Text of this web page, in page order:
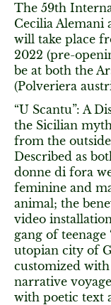
The 59th
Cecilia
will take place
2022 (pre-
be at both the
(Polveriera
“U Scantu”: A
the Sicilian
from the outside
Described as
donne di fora
feminine and
animal; the
video
gang of
utopian city of
customized
narrative
with poetic text